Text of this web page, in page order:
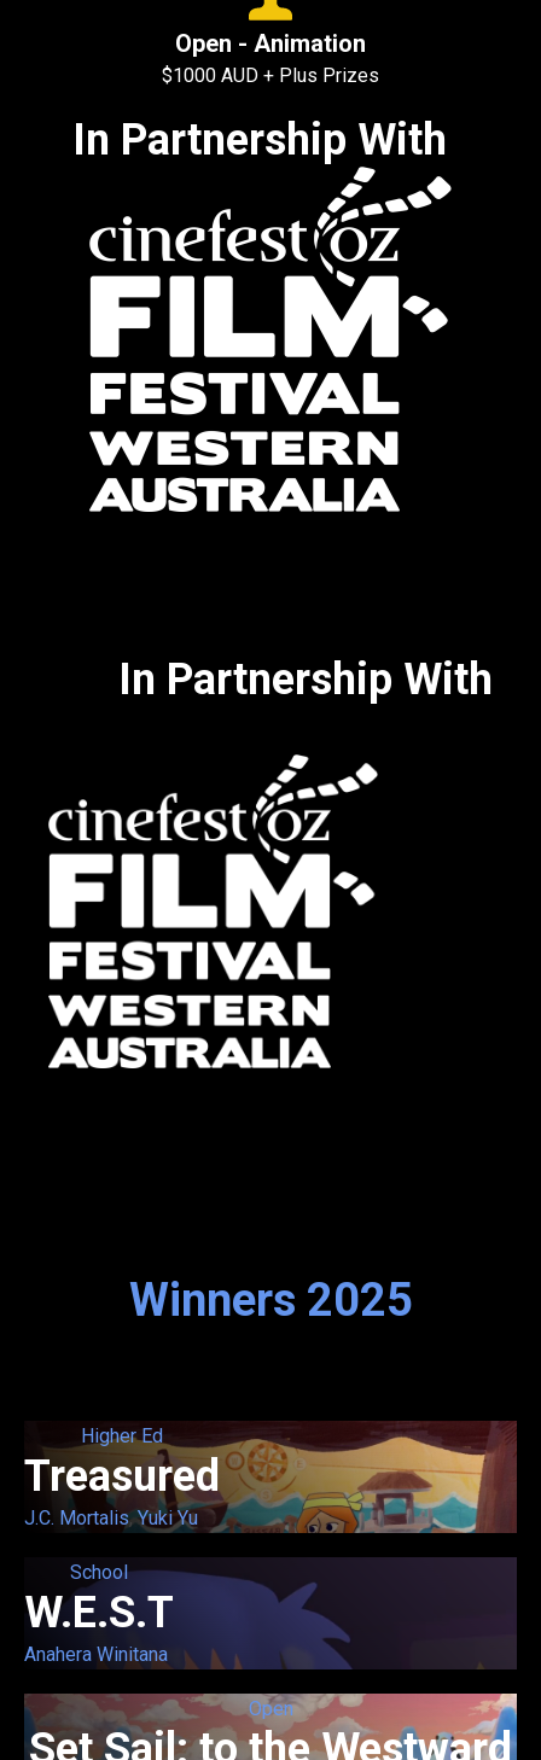
Open - Animation
$1000 AUD + Plus Prizes
In Partnership With
In Partnership With
Winners 2025
Higher Ed
Treasured
J.C. Mortalis,Yuki Yu
School
W.E.S.T
Anahera Winitana
Open
Set Sail: to the Westward